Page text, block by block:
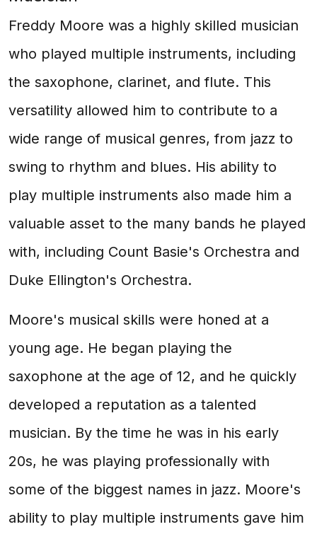
Freddy Moore was a highly skilled musician
who played multiple instruments, including
the saxophone, clarinet, and flute. This
versatility allowed him to contribute to a
wide range of musical genres, from jazz to
swing to rhythm and blues. His ability to
play multiple instruments also made him a
valuable asset to the many bands he played
with, including Count Basie's Orchestra and
Duke Ellington's Orchestra.
Moore's musical skills were honed at a
young age. He began playing the
saxophone at the age of 12, and he quickly
developed a reputation as a talented
musician. By the time he was in his early
20s, he was playing professionally with
some of the biggest names in jazz. Moore's
ability to play multiple instruments gave him